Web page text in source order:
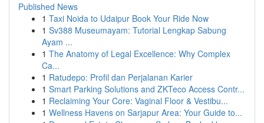
Published News
1 Taxi Noida to Udaipur Book Your Ride Now
1 Sv388 Museumayam: Tutorial Lengkap Sabung
Ayam ...
1 The Anatomy of Legal Excellence: Why Complex
Ca...
1 Ratudepo: Profil dan Perjalanan Karier
1 Smart Parking Solutions and ZKTeco Access Contr...
1 Reclaiming Your Core: Vaginal Floor & Vestibu...
1 Wellness Havens on Sarjapur Area: Your Guide to...